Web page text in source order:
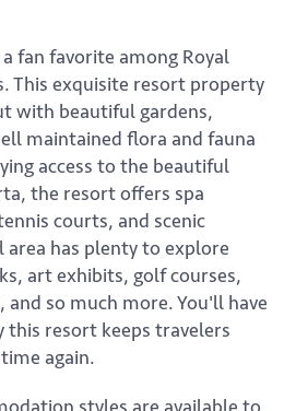
a fan favorite among Royal
This exquisite resort property
with beautiful gardens,
maintained flora and fauna
access to the beautiful
the resort offers spa
courts, and scenic
area has plenty to explore
art exhibits, golf courses,
and so much more. You'll have
this resort keeps travelers
again.